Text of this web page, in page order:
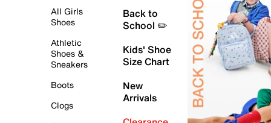
All Girls
Shoes
Athletic
Shoes &
Sneakers
Boots
Clogs
Back to
School ✏️
Kids' Shoe
Size Chart
New
Arrivals